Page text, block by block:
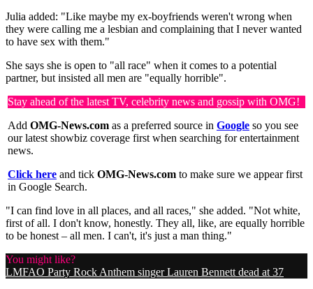
Julia added: "Like maybe my ex-boyfriends weren't wrong when
they were calling me a lesbian and complaining that I never wanted
to have sex with them."
She says she is open to "all race" when it comes to a potential
partner, but insisted all men are "equally horrible".
Stay ahead of the latest TV, celebrity news and gossip with OMG!
Add OMG-News.com as a preferred source in Google so you see
our latest showbiz coverage first when searching for entertainment
news.
Click here and tick OMG-News.com to make sure we appear first
in Google Search.
"I can find love in all places, and all races," she added. "Not white,
first of all. I don't know, honestly. They all, like, are equally horrible
to be honest – all men. I can't, it's just a man thing."
You might like?
LMFAO Party Rock Anthem singer Lauren Bennett dead at 37